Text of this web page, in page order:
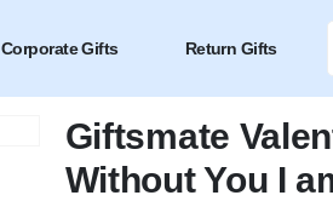
Corporate Gifts Return Gifts
Giftsmate
Without You I